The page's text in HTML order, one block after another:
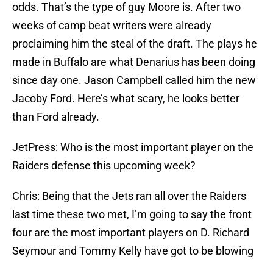
odds. That’s the type of guy Moore is. After two
weeks of camp beat writers were already
proclaiming him the steal of the draft. The plays he
made in Buffalo are what Denarius has been doing
since day one. Jason Campbell called him the new
Jacoby Ford. Here’s what scary, he looks better
than Ford already.
JetPress: Who is the most important player on the
Raiders defense this upcoming week?
Chris: Being that the Jets ran all over the Raiders
last time these two met, I’m going to say the front
four are the most important players on D. Richard
Seymour and Tommy Kelly have got to be blowing